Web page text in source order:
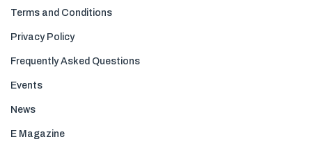
Terms and Conditions
Privacy Policy
Frequently Asked Questions
Events
News
E Magazine